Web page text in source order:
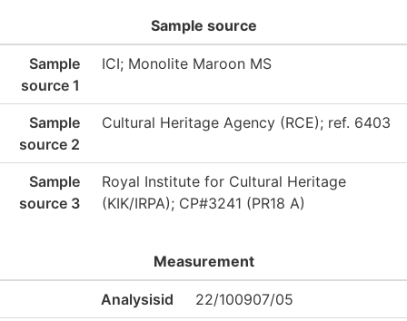
Sample source
Sample
source 1
ICI; Monolite Maroon MS
Sample
source 2
Cultural Heritage Agency (RCE); ref. 6403
Sample
source 3
Royal Institute for Cultural Heritage
(KIK/IRPA); CP#3241 (PR18 A)
Measurement
Analysisid 22/100907/05